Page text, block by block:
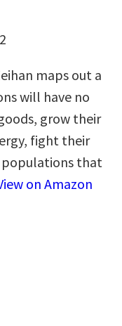
maps out a
will have no
grow their
fight their
that
on Amazon